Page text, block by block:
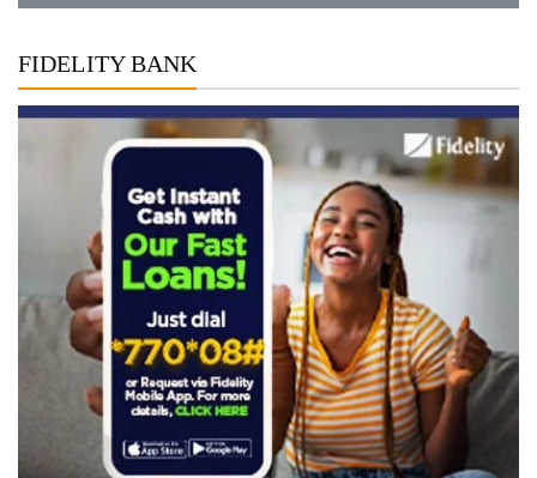
FIDELITY BANK